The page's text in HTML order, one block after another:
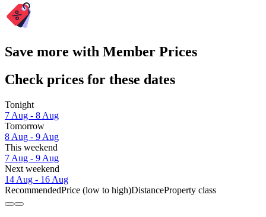
Save more with Member Prices
Check prices for these dates
Tonight
7 Aug - 8 Aug
Tomorrow
8 Aug - 9 Aug
This weekend
7 Aug - 9 Aug
Next weekend
14 Aug - 16 Aug
RecommendedPrice (low to high)DistanceProperty class